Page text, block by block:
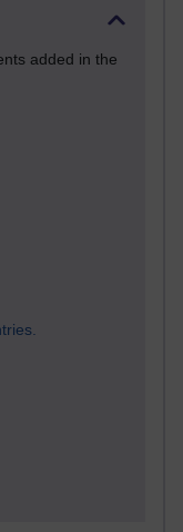
added in the